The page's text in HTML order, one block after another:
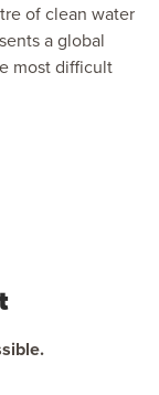
of clean water
a global
most difficult